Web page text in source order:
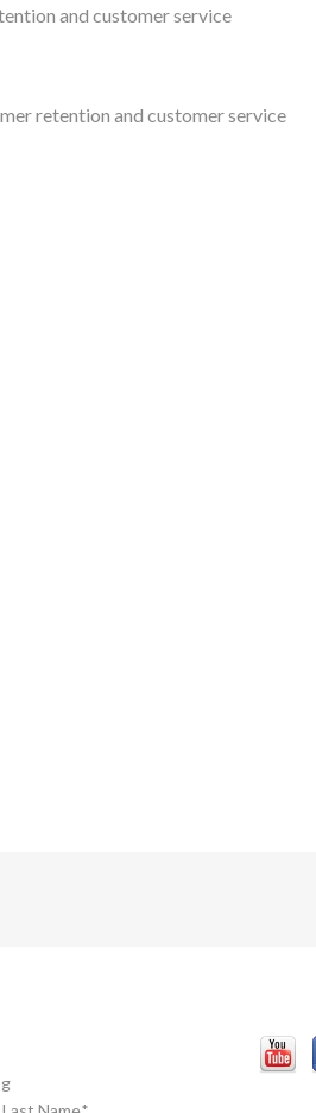
and customer service
retention and customer service